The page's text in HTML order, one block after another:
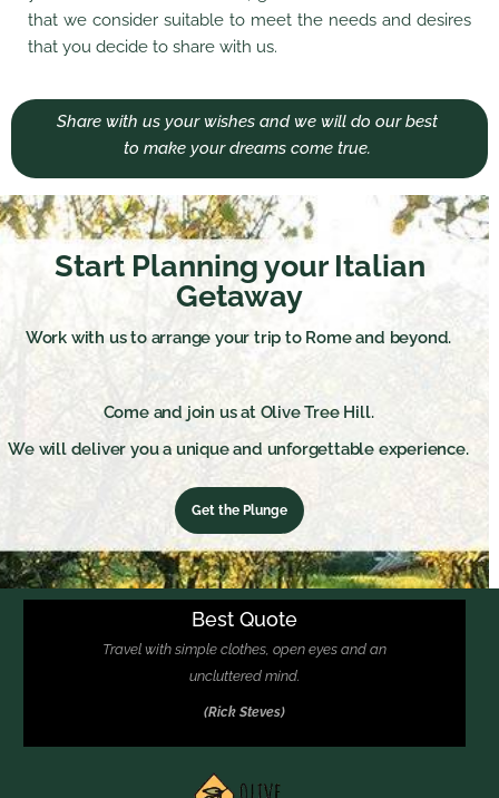
that we consider suitable to meet the needs and desires
that you decide to share with us.
Share with us your wishes and we will do our best
to make your dreams come true.
Start Planning your Italian
Getaway
Work with us to arrange your trip to Rome and beyond.
Come and join us at Olive Tree Hill.
We will deliver you a unique and unforgettable experience.
Get the Plunge
Best Quote
Travel with simple clothes, open eyes and an
uncluttered mind.
(Rick Steves)